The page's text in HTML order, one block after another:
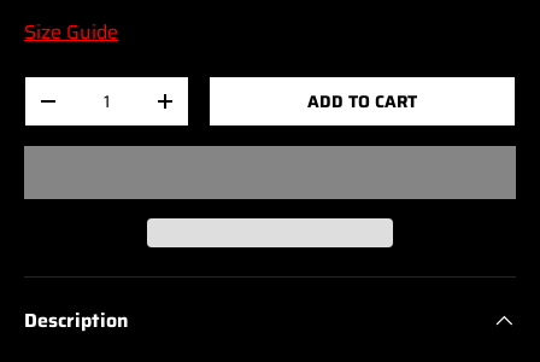
Size Guide
-
+ ADD TO CART
Description